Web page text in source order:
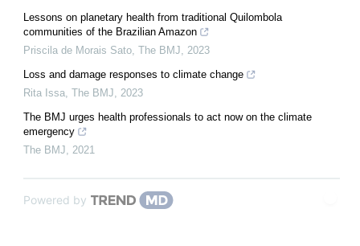
Lessons on planetary health from traditional Quilombola
communities of the Brazilian Amazon
Priscila de Morais Sato The BMJ
2023
Loss and damage responses to climate change
Rita Issa The BMJ
2023
The BMJ urges health professionals to act now on the climate
emergency
The BMJ
2021
Powered by